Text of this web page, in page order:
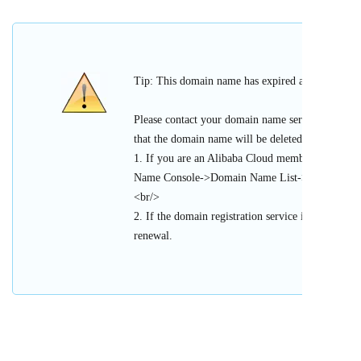
Tip: This domain name has expired and cannot
Please contact your domain name service
that the domain name will be deleted or
1. If you are an Alibaba Cloud member, please
Name Console->Domain Name List->Urgent
<br/>
2. If the domain registration service is provided
renewal.